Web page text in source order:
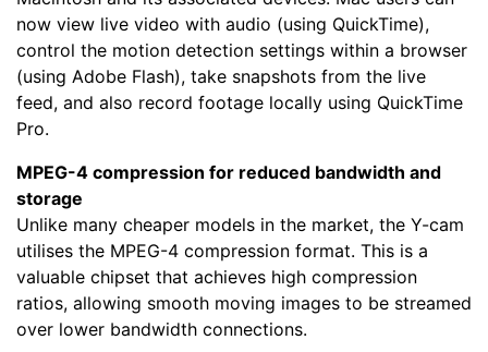
now view live video with audio (using QuickTime),
control the motion detection settings within a browser
(using Adobe Flash), take snapshots from the live
feed, and also record footage locally using QuickTime
Pro.
MPEG-4 compression for reduced bandwidth and
storage
Unlike many cheaper models in the market, the Y-cam
utilises the MPEG-4 compression format. This is a
valuable chipset that achieves high compression
ratios, allowing smooth moving images to be streamed
over lower bandwidth connections.